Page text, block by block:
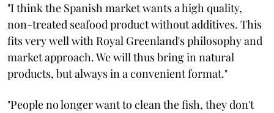
"I think the Spanish market wants a high quality,
non-treated seafood product without additives. This
fits very well with Royal Greenland's philosophy and
market approach. We will thus bring in natural
products, but always in a convenient format."
"People no longer want to clean the fish, they don't